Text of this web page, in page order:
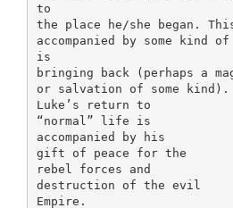
to
the place he/she began.
accompanied by some kind
is
bringing back (perhaps a
or salvation of some kind).
Luke’s return to
“normal” life is
accompanied by his
gift of peace for the
rebel forces and
destruction of the evil
Empire.